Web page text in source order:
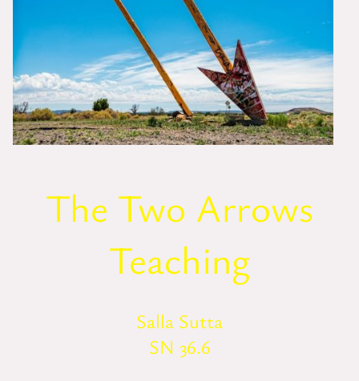
The Two Arrows
Teaching
Salla Sutta
SN 36.6